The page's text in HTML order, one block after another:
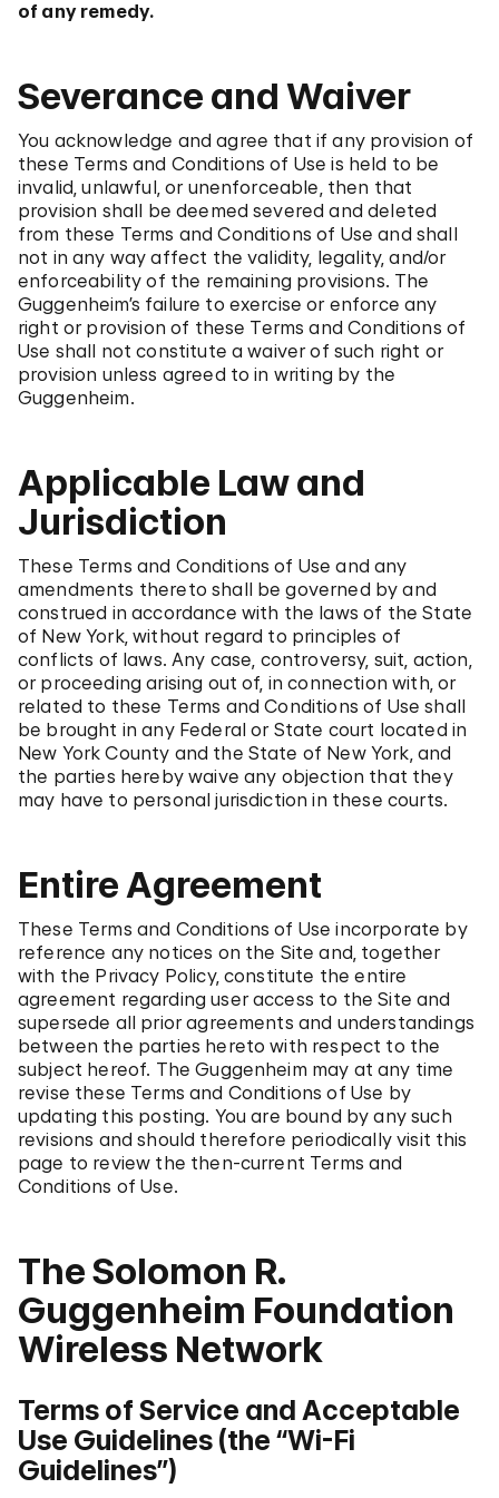
of any remedy.
Severance and Waiver
You acknowledge and agree that if any provision of
these Terms and Conditions of Use is held to be
invalid, unlawful, or unenforceable, then that
provision shall be deemed severed and deleted
from these Terms and Conditions of Use and shall
not in any way affect the validity, legality, and/or
enforceability of the remaining provisions. The
Guggenheim’s failure to exercise or enforce any
right or provision of these Terms and Conditions of
Use shall not constitute a waiver of such right or
provision unless agreed to in writing by the
Guggenheim.
Applicable Law and
Jurisdiction
These Terms and Conditions of Use and any
amendments thereto shall be governed by and
construed in accordance with the laws of the State
of New York, without regard to principles of
conflicts of laws. Any case, controversy, suit, action,
or proceeding arising out of, in connection with, or
related to these Terms and Conditions of Use shall
be brought in any Federal or State court located in
New York County and the State of New York, and
the parties hereby waive any objection that they
may have to personal jurisdiction in these courts.
Entire Agreement
These Terms and Conditions of Use incorporate by
reference any notices on the Site and, together
with the Privacy Policy, constitute the entire
agreement regarding user access to the Site and
supersede all prior agreements and understandings
between the parties hereto with respect to the
subject hereof. The Guggenheim may at any time
revise these Terms and Conditions of Use by
updating this posting. You are bound by any such
revisions and should therefore periodically visit this
page to review the then-current Terms and
Conditions of Use.
The Solomon R.
Guggenheim Foundation
Wireless Network
Terms of Service and Acceptable
Use Guidelines (the “Wi-Fi
Guidelines”)